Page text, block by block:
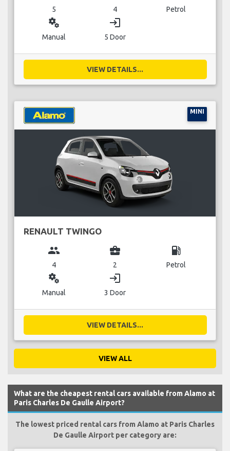
5 4 Petrol
miscellaneous_services
Manual
login
5 Door
VIEW DETAILS...
MINI
RENAULT TWINGO
group
4
business_center
2
local_gas_station
Petrol
miscellaneous_services
Manual
login
3 Door
VIEW DETAILS...
VIEW ALL
What are the cheapest rental cars available from Alamo at
Paris Charles De Gaulle Airport?
The lowest priced rental cars from Alamo at Paris Charles
De Gaulle Airport per category are: